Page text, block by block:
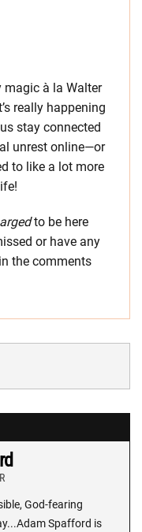
magic à la Walter
really happening
stay connected
unrest online—or
to like a lot more
to be here
or have any
the comments
God-fearing
Spafford is